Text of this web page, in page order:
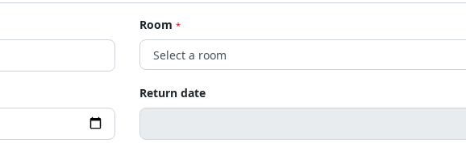
Room *
Return date